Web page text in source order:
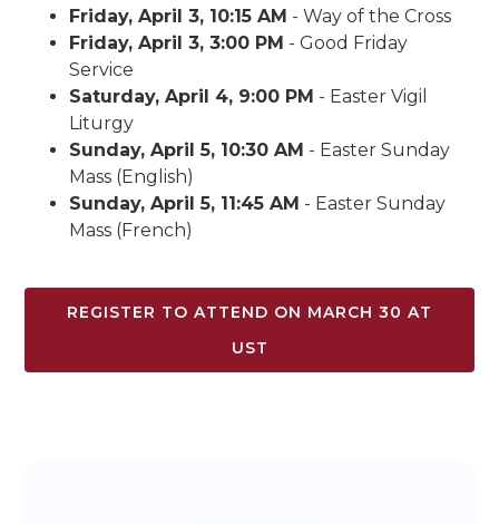
Friday, April 3, 10:15 AM - Way of the Cross
Friday, April 3, 3:00 PM - Good Friday
Service
Saturday, April 4, 9:00 PM - Easter Vigil
Liturgy
Sunday, April 5, 10:30 AM - Easter Sunday
Mass (English)
Sunday, April 5, 11:45 AM - Easter Sunday
Mass (French)
REGISTER TO ATTEND ON MARCH 30 AT
UST